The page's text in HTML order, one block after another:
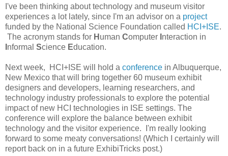
I've been thinking about technology and museum visitor
experiences a lot lately, since I'm an advisor on a project
funded by the National Science Foundation called HCI+ISE.
The acronym stands for H uman Computer nteraction in
nformal Science Education.
Next week, HCI+ISE will hold a conference in Albuquerque,
New Mexico that will bring together 60 museum exhibit
designers and developers, learning researchers, and
technology industry professionals to explore the potential
impact of new HCI technologies in ISE settings. The
conference will explore the balance between exhibit
technology and the visitor experience. I'm really looking
forward to some meaty conversations! (Which I certainly will
report back on in a future ExhibiTricks post.)